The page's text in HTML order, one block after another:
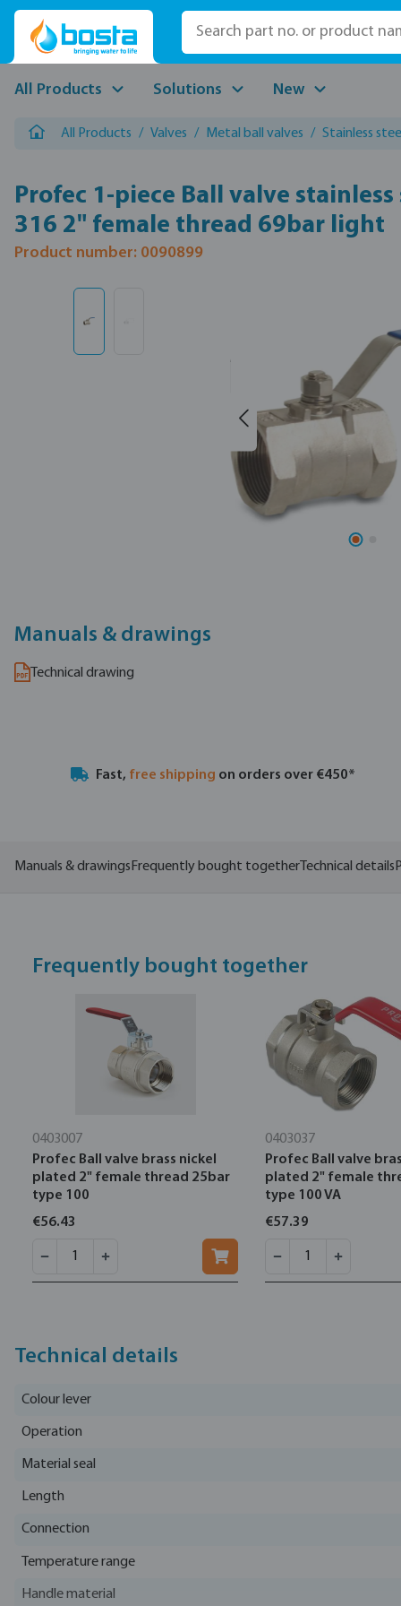
to main content
Skip to search
Skip to main navigation
All Products Solutions New
All Products / Valves / Metal ball valves / Stainless steel
Profec 1-piece Ball valve stainless
316 2" female thread 69bar light
Product number: 0090899
Manuals & drawings
Technical drawing
Fast, free shipping on orders over €450*
Manuals & drawings Frequently bought together Technical details
Frequently bought together
0403007
Profec Ball valve brass nickel
plated 2" female thread 25bar
type 100
€56.43
0403037
Profec Ball valve
plated 2" female
type 100 VA
€57.39
Technical details
Colour lever
Operation
Material seal
Length
Connection
Temperature range
Handle material